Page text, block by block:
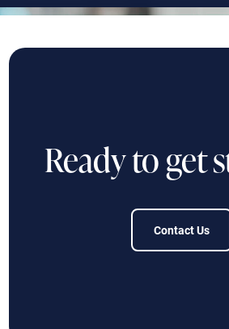
Ready to get
Contact Us